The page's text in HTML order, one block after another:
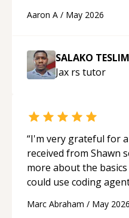
Aaron A / May 2026
SALAKO TESLIM
Jax rs tutor
“I'm very grateful for
received from Shawn
more about the
could use coding
acted as a true mentor
Marc Abraham / May 2026